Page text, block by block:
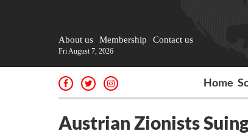
About us Membership Contact us
Fri August 7, 2026
Home
Austrian Zionists